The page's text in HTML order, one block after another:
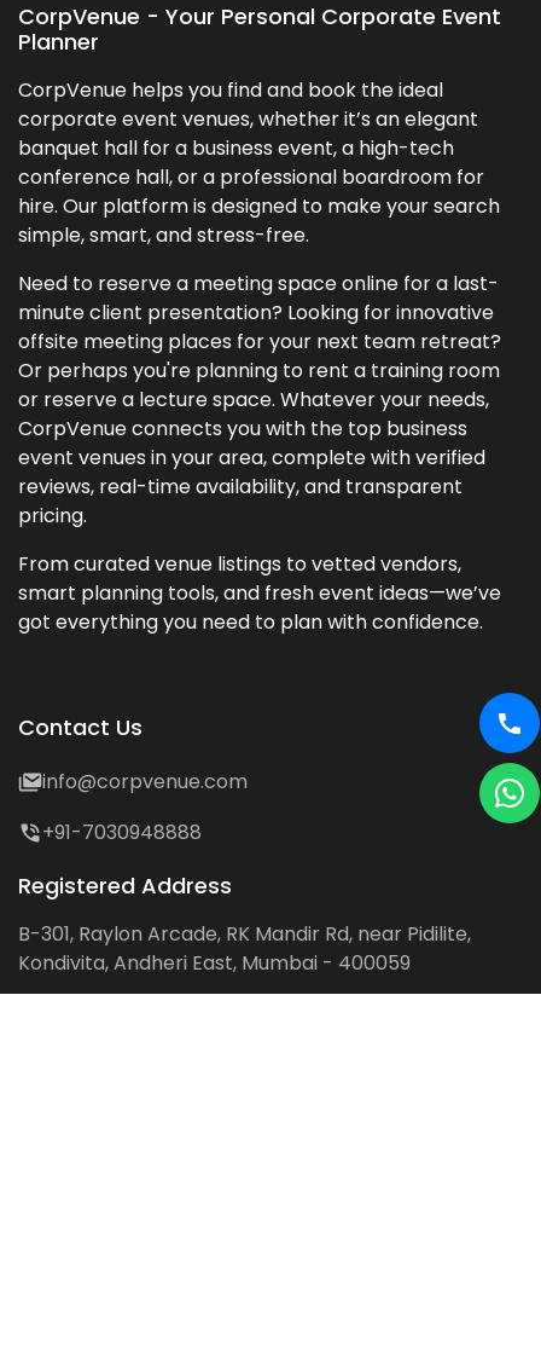
CorpVenue - Your Personal Corporate Event
Planner
CorpVenue helps you find and book the ideal
corporate event venues, whether it’s an elegant
banquet hall for a business event, a high-tech
conference hall, or a professional boardroom for
hire. Our platform is designed to make your search
simple, smart, and stress-free.
Need to reserve a meeting space online for a last-
minute client presentation? Looking for innovative
offsite meeting places for your next team retreat?
Or perhaps you're planning to rent a training room
or reserve a lecture space. Whatever your needs,
CorpVenue connects you with the top business
event venues in your area, complete with verified
reviews, real-time availability, and transparent
pricing.
From curated venue listings to vetted vendors,
smart planning tools, and fresh event ideas—we’ve
got everything you need to plan with confidence.
Contact Us
info@corpvenue.com
+91-7030948888
Registered Address
B-301, Raylon Arcade, RK Mandir Rd, near Pidilite,
Kondivita, Andheri East, Mumbai - 400059